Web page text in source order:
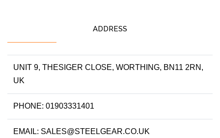
ADDRESS
UNIT 9, THESIGER CLOSE, WORTHING, BN11 2RN,
UK
PHONE: 01903331401
EMAIL: SALES@STEELGEAR.CO.UK